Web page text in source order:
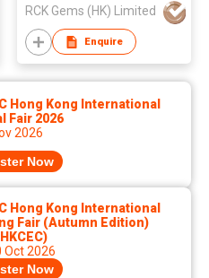
RCK Gems (HK) Limited
Enquire
Hong Kong International
Fair 2026
2026
Now
Hong Kong International
Fair (Autumn Edition)
Oct 2026
Now